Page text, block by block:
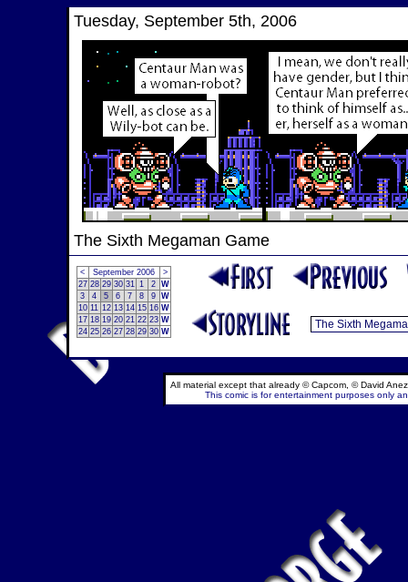
Tuesday, September 5th, 2006
The Sixth Megaman Game
< September 2006
>
27 28 29 30 31 1 2 W
3
4 5 6 7 8 9 W
10 11 12 13 14 15 16 W
17 18 19 20 21 22 23 W
24 25 26 27 28 29 30 W
All material except that already © Capcom, © David
This comic is for entertainment purposes only